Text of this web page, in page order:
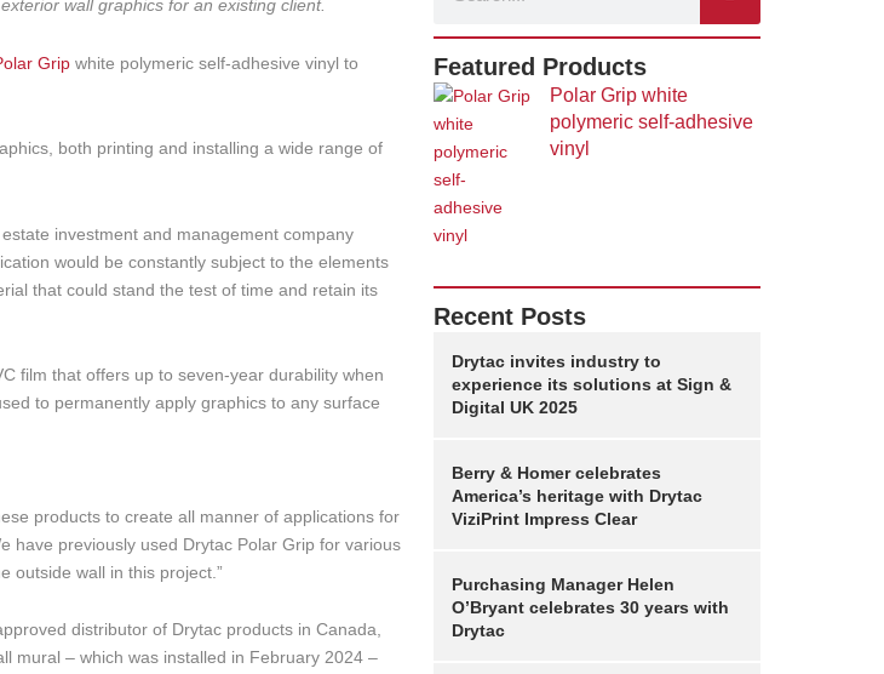
wall graphics for an existing client.
Grip white polymeric self-adhesive vinyl to
both printing and installing a wide range of
investment and management company
would be constantly subject to the elements
that could stand the test of time and retain its
film that offers up to seven-year durability when
to permanently apply graphics to any surface
products to create all manner of applications for
have previously used Drytac Polar Grip for various
outside wall in this project.”
distributor of Drytac products in Canada,
mural – which was installed in February 2024 –
Featured Products
Polar Grip white
polymeric self-adhesive
vinyl
Recent Posts
Drytac invites industry to
experience its solutions at Sign &
Digital UK 2025
Berry & Homer celebrates
America’s heritage with Drytac
ViziPrint Impress Clear
Purchasing Manager Helen
O’Bryant celebrates 30 years with
Drytac